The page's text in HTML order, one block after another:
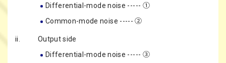
Differential-mode noise ----- ①
Common-mode noise ----- ②
ii.
Output side
Differential-mode noise ----- ③